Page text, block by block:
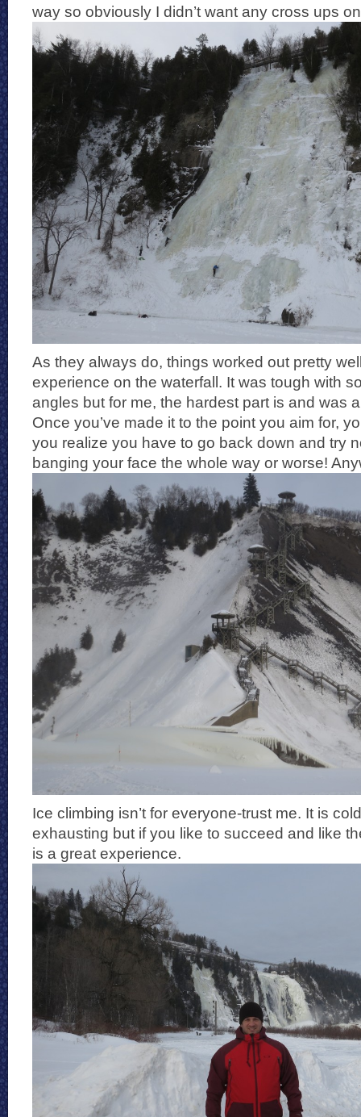
way so obviously I didn’t want any cross ups
As they always do, things worked out pretty
experience on the waterfall. It was tough with
angles but for me, the hardest part is and was
Once you’ve made it to the point you aim for,
you realize you have to go back down and try
banging your face the whole way or worse!
Ice climbing isn’t for everyone-trust me. It is
exhausting but if you like to succeed and like
is a great experience.